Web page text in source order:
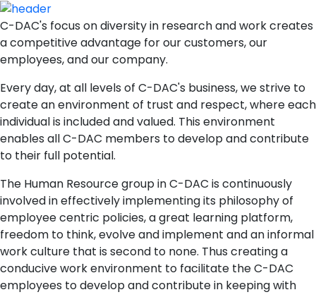
C-DAC's focus on diversity in research and work creates
a competitive advantage for our customers, our
employees, and our company.
Every day, at all levels of C-DAC's business, we strive to
create an environment of trust and respect, where each
individual is included and valued. This environment
enables all C-DAC members to develop and contribute
to their full potential.
The Human Resource group in C-DAC is continuously
involved in effectively implementing its philosophy of
employee centric policies, a great learning platform,
freedom to think, evolve and implement and an informal
work culture that is second to none. Thus creating a
conducive work environment to facilitate the C-DAC
employees to develop and contribute in keeping with